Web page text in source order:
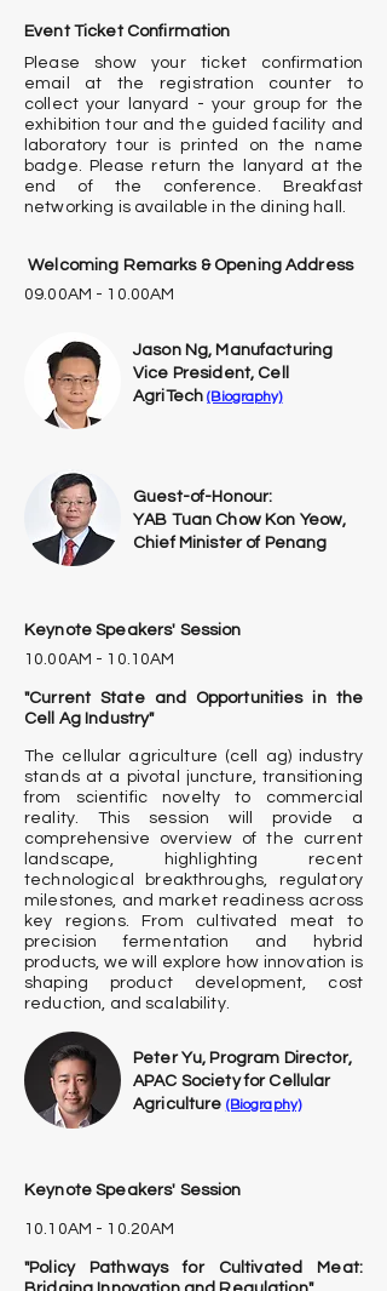
Event Ticket Confirmation
Please show your ticket confirmation
email at the registration counter to
collect your lanyard - your group for the
exhibition tour and the guided facility and
laboratory tour is printed on the name
badge. Please return the lanyard at the
end of the conference. Breakfast
networking is available in the dining hall.
Welcoming Remarks & Opening Address
09.00AM - 10.00AM
Jason Ng, Manufacturing
Vice President, Cell
AgriTech(Biography)
Guest-of-Honour:
YAB Tuan Chow Kon Yeow,
Chief Minister of Penang
Keynote Speakers' Session
10.00AM - 10.10AM
"Current State and Opportunities in the
Cell Ag Industry"
The cellular agriculture (cell ag) industry
stands at a pivotal juncture, transitioning
from scientific novelty to commercial
reality. This session will provide a
comprehensive overview of the current
landscape, highlighting recent
technological breakthroughs, regulatory
milestones, and market readiness across
key regions. From cultivated meat to
precision fermentation and hybrid
products, we will explore how innovation is
shaping product development, cost
reduction, and scalability.
Peter Yu, Program Director,
APAC Society for Cellular
Agriculture (Biography)
Keynote Speakers' Session
10.10AM - 10.20AM
"Policy Pathways for Cultivated Meat: